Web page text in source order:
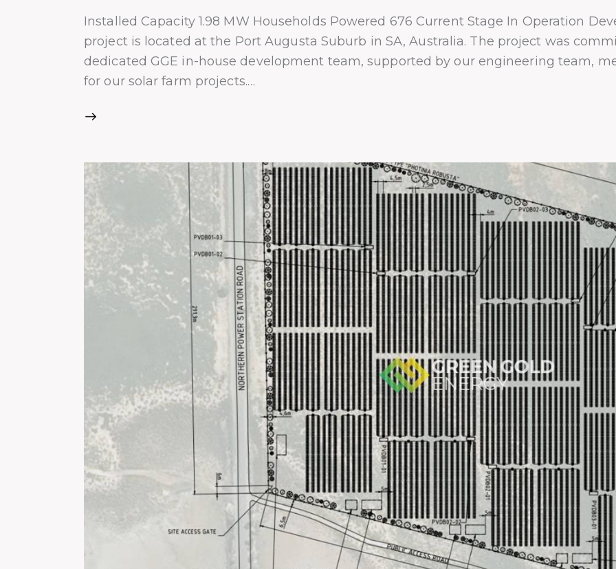
Installed Capacity 1.98 MW Households Powered 676 Current Stage In Operation
project is located at the Port Augusta Suburb in SA, Australia. The project was
dedicated GGE in-house development team, supported by our engineering team,
for our solar farm projects.…